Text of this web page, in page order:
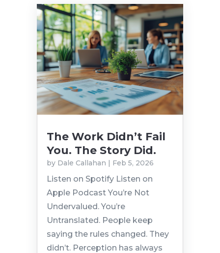
The Work Didn’t Fail
You. The Story Did.
by Dale Callahan | Feb 5, 2026
Listen on Spotify Listen on
Apple Podcast You’re Not
Undervalued. You’re
Untranslated. People keep
saying the rules changed. They
didn’t. Perception has always